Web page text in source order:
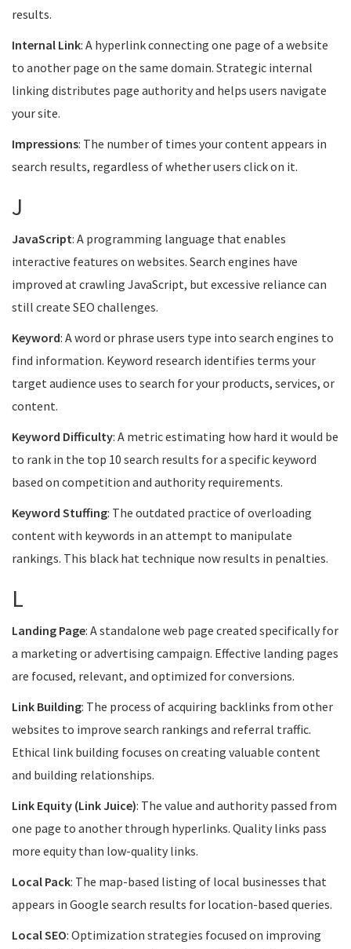
results.
Internal Link: A hyperlink connecting one page of a website
to another page on the same domain. Strategic internal
linking distributes page authority and helps users navigate
your site.
Impressions: The number of times your content appears in
search results, regardless of whether users click on it.
J
JavaScript: A programming language that enables
interactive features on websites. Search engines have
improved at crawling JavaScript, but excessive reliance can
still create SEO challenges.
Keyword: A word or phrase users type into search engines to
find information. Keyword research identifies terms your
target audience uses to search for your products, services, or
content.
Keyword Difficulty: A metric estimating how hard it would be
to rank in the top 10 search results for a specific keyword
based on competition and authority requirements.
Keyword Stuffing: The outdated practice of overloading
content with keywords in an attempt to manipulate
rankings. This black hat technique now results in penalties.
L
Landing Page: A standalone web page created specifically for
a marketing or advertising campaign. Effective landing pages
are focused, relevant, and optimized for conversions.
Link Building: The process of acquiring backlinks from other
websites to improve search rankings and referral traffic.
Ethical link building focuses on creating valuable content
and building relationships.
Link Equity (Link Juice): The value and authority passed from
one page to another through hyperlinks. Quality links pass
more equity than low-quality links.
Local Pack: The map-based listing of local businesses that
appears in Google search results for location-based queries.
Local SEO: Optimization strategies focused on improving